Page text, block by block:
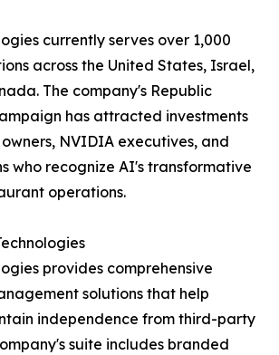
currently serves over 1,000
across the United States, Israel,
The company's Republic
has attracted investments
NVIDIA executives, and
who recognize AI's transformative
operations.
provides comprehensive
solutions that help
independence from third-party
suite includes branded